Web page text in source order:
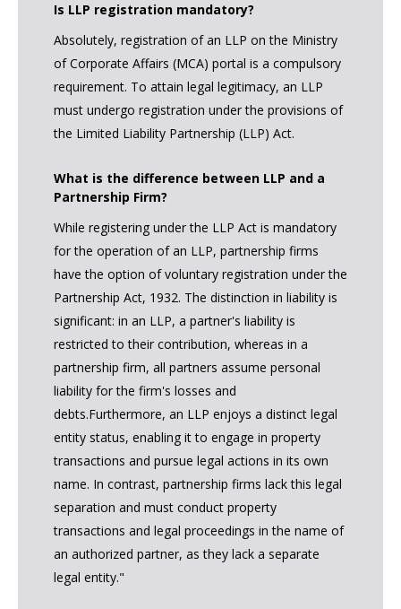
Is LLP registration mandatory?
Absolutely, registration of an LLP on the Ministry
of Corporate Affairs (MCA) portal is a compulsory
requirement. To attain legal legitimacy, an LLP
must undergo registration under the provisions of
the Limited Liability Partnership (LLP) Act.
What is the difference between LLP and a
Partnership Firm?
While registering under the LLP Act is mandatory
for the operation of an LLP, partnership firms
have the option of voluntary registration under the
Partnership Act, 1932. The distinction in liability is
significant: in an LLP, a partner's liability is
restricted to their contribution, whereas in a
partnership firm, all partners assume personal
liability for the firm's losses and
debts.Furthermore, an LLP enjoys a distinct legal
entity status, enabling it to engage in property
transactions and pursue legal actions in its own
name. In contrast, partnership firms lack this legal
separation and must conduct property
transactions and legal proceedings in the name of
an authorized partner, as they lack a separate
legal entity."